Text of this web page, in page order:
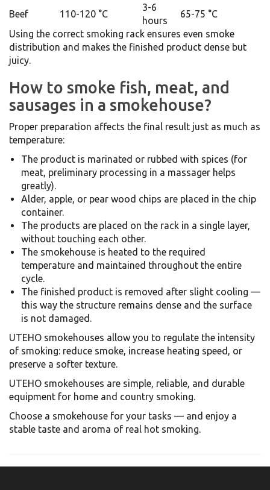
Beef 110-120 °C
3-6
hours
65-75 °C
Using the correct smoking rack ensures even smoke
distribution and makes the finished product dense but
juicy.
How to smoke fish, meat, and
sausages in a smokehouse?
Proper preparation affects the final result just as much as
temperature:
The product is marinated or rubbed with spices (for
meat, preliminary processing in a massager helps
greatly).
Alder, apple, or pear wood chips are placed in the chip
container.
The products are placed on the rack in a single layer,
without touching each other.
The smokehouse is heated to the required
temperature and maintained throughout the entire
cycle.
The finished product is removed after slight cooling —
this way the structure remains dense and the surface
is not damaged.
UTEHO smokehouses allow you to regulate the intensity
of smoking: reduce smoke, increase heating speed, or
preserve a softer texture.
UTEHO smokehouses are simple, reliable, and durable
equipment for home and country smoking.
Choose a smokehouse for your tasks — and enjoy a
stable taste and aroma of real hot smoking.